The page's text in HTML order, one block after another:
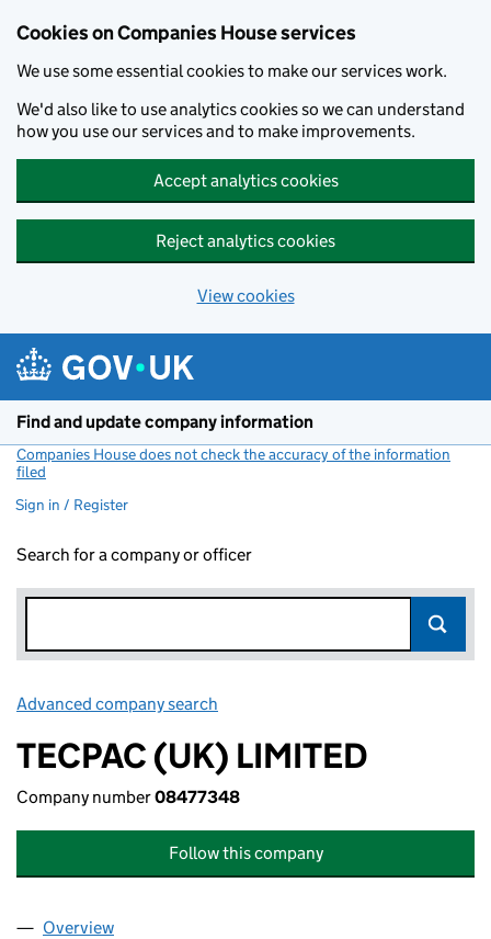
Cookies on Companies House services
We use some essential cookies to make our services work.
We'd also like to use analytics cookies so we can understand
how you use our services and to make improvements.
Accept analytics cookies
Reject analytics cookies
View cookies
Find and update company information
Companies House does not check the accuracy of the information
filed
Sign in / Register
Search for a company or officer
Advanced company search
TECPAC (UK) LIMITED
Company number08477348
Follow this company
Company
Overview